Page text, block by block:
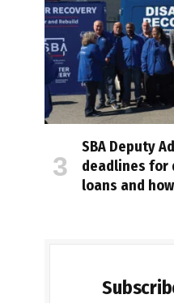
SBA Deputy
deadlines for
loans and